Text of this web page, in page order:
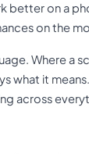
better on a
on the
Where a
what it
across